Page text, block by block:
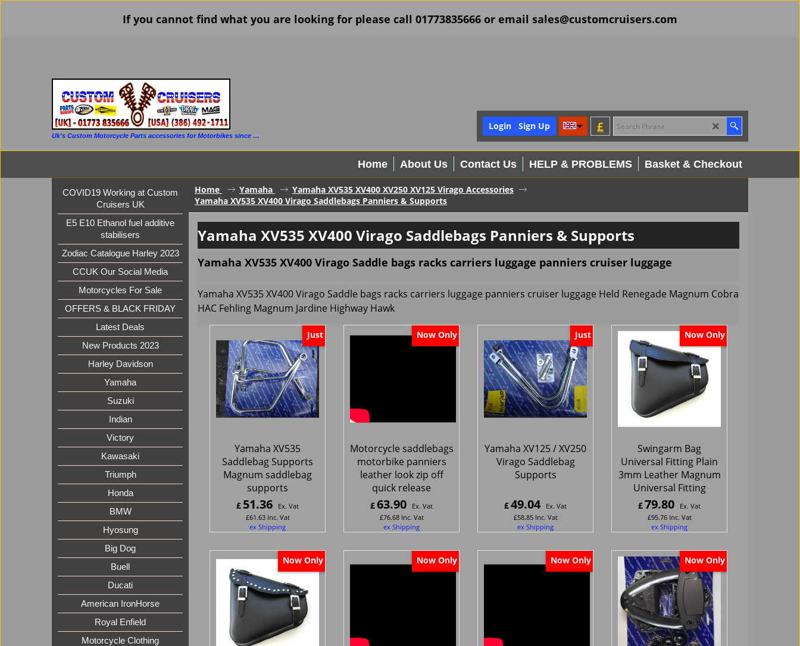
If you cannot find what you are looking for please call 01773835666 or email sales@customcruisers.com
Uk's Custom Motorcycle Parts accessories for Motorbikes since 1986
£
Login Sign Up
Home About Us Contact Us HELP & PROBLEMS Basket & Checkout
COVID19 Working at Custom
Cruisers UK
E5 E10 Ethanol fuel additive
stabilisers
Zodiac Catalogue Harley 2023
CCUK Our Social Media
Motorcycles For Sale
OFFERS & BLACK FRIDAY
Latest Deals
New Products 2023
Harley Davidson
Yamaha
Suzuki
Indian
Victory
Kawasaki
Triumph
Honda
BMW
Hyosung
Big Dog
Buell
Ducati
American IronHorse
Royal Enfield
Motorcycle Clothing
Home Yamaha
Yamaha XV535 XV400 XV250 XV125 Virago Accessories
Yamaha XV535 XV400 Virago Saddlebags Panniers & Supports
Yamaha XV535 XV400 Virago Saddlebags Panniers & Supports
Yamaha XV535 XV400 Virago Saddle bags racks carriers luggage panniers cruiser luggage
Yamaha XV535 XV400 Virago Saddle bags racks carriers luggage panniers cruiser luggage Held Renegade Magnum Cobra
HAC Fehling Magnum Jardine Highway Hawk
Just
Yamaha XV535
Saddlebag Supports
Magnum saddlebag
supports
£ 51.36
Ex. Vat
£61.63 Inc. Vat
ex Shipping
Now Only
Motorcycle saddlebags
motorbike panniers
leather look zip off
quick release
£63.90
Ex. Vat
£76.68 Inc. Vat
ex Shipping
Just
Yamaha XV125 / XV250
Virago Saddlebag
Supports
£49.04
Ex. Vat
£58.85 Inc. Vat
ex Shipping
Now Only
Swingarm Bag
Universal Fitting Plain
3mm Leather Magnum
Universal Fitting
£79.80
Ex. Vat
£95.76 Inc. Vat
ex Shipping
Now Only Now Only Now Only Now Only